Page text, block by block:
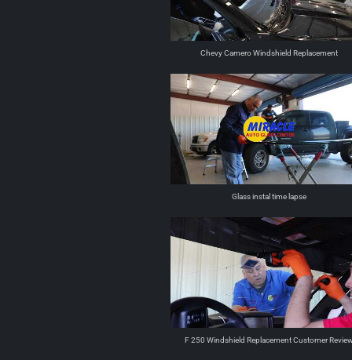
Chevy Camero Windshield Replacement
Glass instal time lapse
F 250 Windshield Replacement Customer